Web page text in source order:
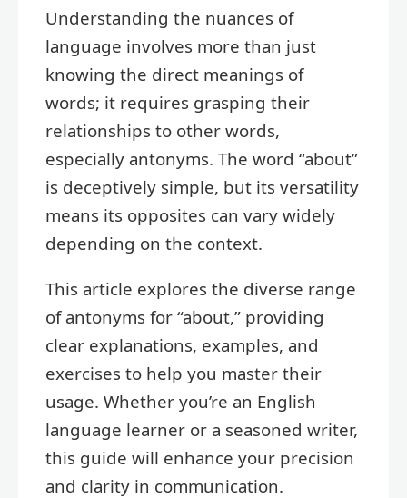
Understanding the nuances of
language involves more than just
knowing the direct meanings of
words; it requires grasping their
relationships to other words,
especially antonyms. The word “about”
is deceptively simple, but its versatility
means its opposites can vary widely
depending on the context.
This article explores the diverse range
of antonyms for “about,” providing
clear explanations, examples, and
exercises to help you master their
usage. Whether you’re an English
language learner or a seasoned writer,
this guide will enhance your precision
and clarity in communication.